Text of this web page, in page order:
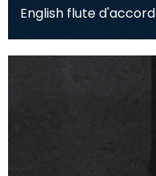
English flute